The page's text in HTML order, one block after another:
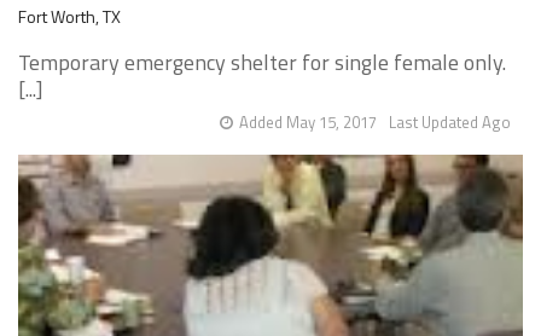
Fort Worth, TX
Temporary emergency shelter for single female only.
[...]
Last Updated Ago
Added May 15, 2017